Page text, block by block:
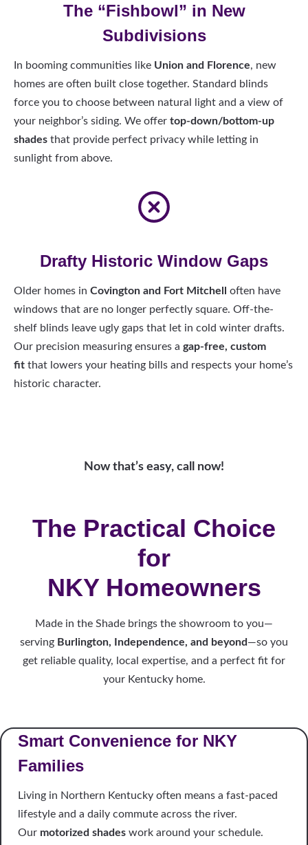
The “Fishbowl” in New
Subdivisions
In booming communities like Union and Florence, new
homes are often built close together. Standard blinds
force you to choose between natural light and a view of
your neighbor’s siding. We offer top-down/bottom-up
shades that provide perfect privacy while letting in
sunlight from above.
Drafty Historic Window Gaps
Older homes in Covington and Fort Mitchell
often have
windows that are no longer perfectly square. Off-the-
shelf blinds leave ugly gaps that let in cold winter drafts.
Our precision measuring ensures a gap-free, custom
fit that lowers your heating bills and respects your home’s
historic character.
Now that’s easy, call now!
The Practical Choice
for
NKY Homeowners
Made in the Shade brings the showroom to you—
serving Burlington, Independence, and beyond—so you
get reliable quality, local expertise, and a perfect fit for
your Kentucky home.
Smart Convenience for NKY
Families
Living in Northern Kentucky often means a fast-paced
lifestyle and a daily commute across the river.
Our motorized shades work around your schedule.